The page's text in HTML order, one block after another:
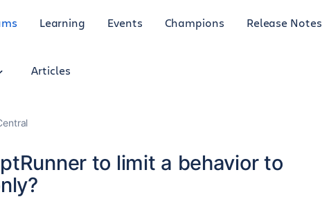
Learning Events Champions Release Notes
Articles
to limit a behavior to